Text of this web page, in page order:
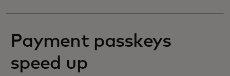
Payment passkeys
speed up